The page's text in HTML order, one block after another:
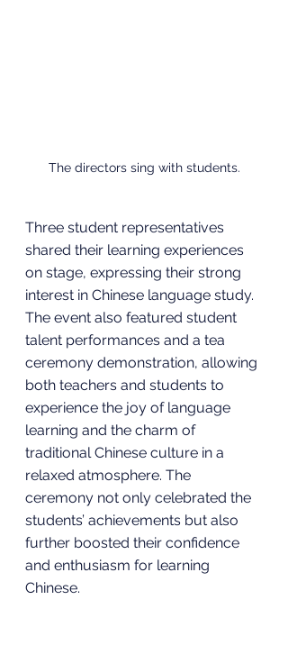
The directors sing with students.
Three student representatives
shared their learning experiences
on stage, expressing their strong
interest in Chinese language study.
The event also featured student
talent performances and a tea
ceremony demonstration, allowing
both teachers and students to
experience the joy of language
learning and the charm of
traditional Chinese culture in a
relaxed atmosphere. The
ceremony not only celebrated the
students’ achievements but also
further boosted their confidence
and enthusiasm for learning
Chinese.